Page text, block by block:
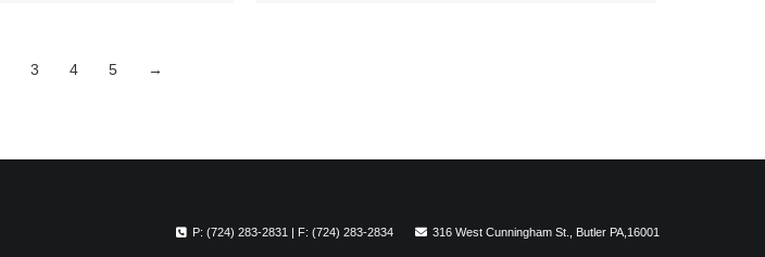
3 4 5 →
P: (724) 283-2831 | F: (724) 283-2834 316 West Cunningham St., Butler PA,16001